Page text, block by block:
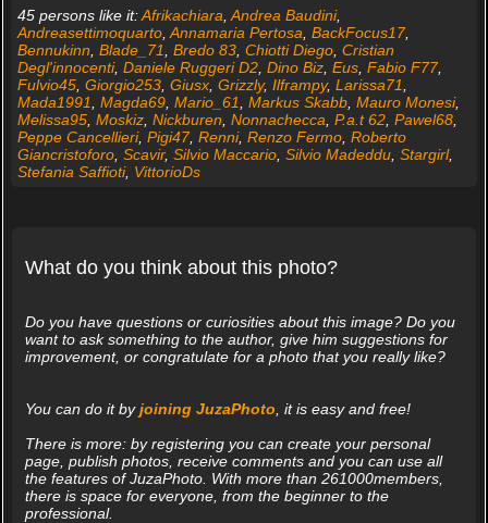
45 persons like it:Afrikachiara Andrea Baudini,
Andreasettimoquarto, Annamaria Pertosa BackFocus17,
Bennukinn Blade_71 Bredo 83, Chiotti Diego, Cristian
Degl'innocenti, Daniele Ruggeri D2, Dino Biz, Eus, Fabio F77,
Fulvio45, Giorgio253, Giusx, Grizzly, Ilframpy, Larissa71
Mada1991
Magda69, Mario_61 Markus Skabb, Mauro Monesi,
Melissa95, Moskiz, Nickburen Nonnachecca P.a.t 62, Pawel68,
Peppe Cancellieri, Pigi47, Renni, Renzo Fermo, Roberto
Giancristoforo, Scavir, Silvio Maccario, Silvio Madeddu, Stargirl,
Stefania Saffioti, VittorioDs
What do you think about this photo?
Do you have questions or curiosities about this image? Do you
want to ask something to the author, give him suggestions for
improvement, or congratulate for a photo that you really like?
You can do it byjoining JuzaPhoto , it is easy and free!
There is more: by registering you can create your personal
page, publish photos, receive comments and you can use all
the features of JuzaPhoto. With more than 261000members,
there is space for everyone, from the beginner to the
professional.